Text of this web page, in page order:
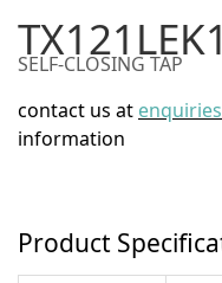
SELF-CLOSING TAP
contact us at
information
Product